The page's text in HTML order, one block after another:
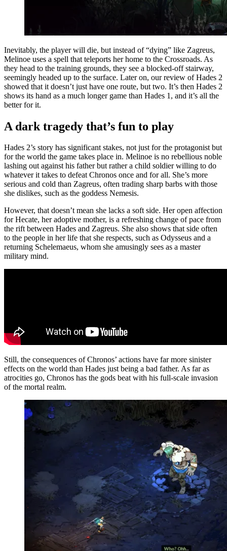
Inevitably, the player will die, but instead of “dying” like Zagreus,
Melinoe uses a spell that teleports her home to the Crossroads. As
they head to the training grounds, they see a blocked-off stairway,
seemingly headed up to the surface. Later on, our review of Hades 2
showed that it doesn’t just have one route, but two. It’s then Hades 2
shows its hand as a much longer game than Hades 1, and it’s all the
better for it.
A dark tragedy that’s fun to play
Hades 2’s story has significant stakes, not just for the protagonist but
for the world the game takes place in. Melinoe is no rebellious noble
lashing out against his father but rather a child soldier willing to do
whatever it takes to defeat Chronos once and for all. She’s more
serious and cold than Zagreus, often trading sharp barbs with those
she dislikes, such as the goddess Nemesis.
However, that doesn’t mean she lacks a soft side. Her open affection
for Hecate, her adoptive mother, is a refreshing change of pace from
the rift between Hades and Zagreus. She also shows that side often
to the people in her life that she respects, such as Odysseus and a
returning Schelemaeus, whom she amusingly sees as a master
military mind.
Still, the consequences of Chronos’ actions have far more sinister
effects on the world than Hades just being a bad father. As far as
atrocities go, Chronos has the gods beat with his full-scale invasion
of the mortal realm.